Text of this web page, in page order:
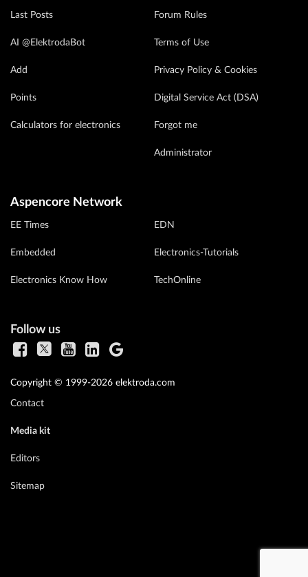
Last Posts
AI @ElektrodaBot
Add
Points
Calculators for electronics
Forum Rules
Terms of Use
Privacy Policy & Cookies
Digital Service Act (DSA)
Forgot me
Administrator
Aspencore Network
EE Times
Embedded
Electronics Know How
EDN
Electronics-Tutorials
TechOnline
Follow us
Copyright © 1999-2026 elektroda.com
Contact
Media kit
Editors
Sitemap